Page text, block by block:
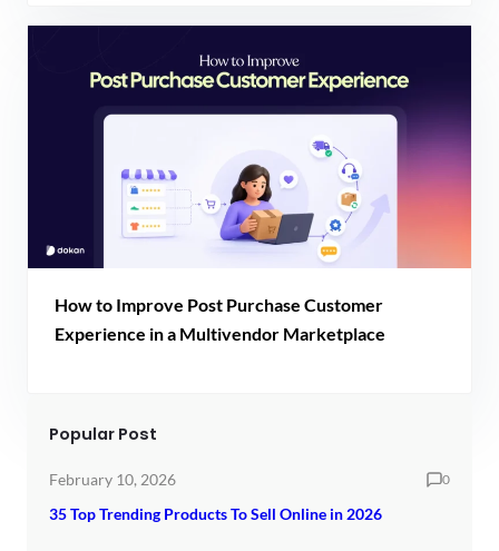
How to Improve Post Purchase Customer
Experience in a Multivendor Marketplace
Popular Post
February 10, 2026 0
35 Top Trending Products To Sell Online in 2026